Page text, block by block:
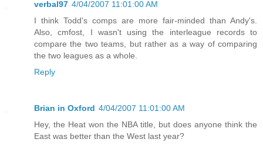
verbal97 4/04/2007 11:01:00 AM
I think Todd's comps are more fair-minded than Andy's.
Also, cmfost, I wasn't using the interleague records to
compare the two teams, but rather as a way of comparing
the two leagues as a whole.
Reply
Brian in Oxford 4/04/2007 11:01:00 AM
Hey, the Heat won the NBA title, but does anyone think the
East was better than the West last year?